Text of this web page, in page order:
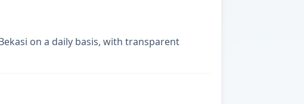
on a daily basis, with transparent